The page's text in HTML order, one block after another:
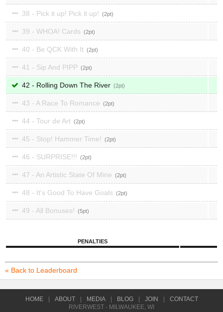
38 - Pick it up! Pick it up! 2
39 - WHOA! Cards 2
40 - Be QCK With It 2
41 - Sip And PIPP 2
42 - Rolling Down The River 2
43 - A Race To Romance 2
44 - Tour de Art 2
45 - Stop! Hammer Time! 2
46 - SURPRISE!!! 2
47 - An Artistic State Of Mine 2
48 - It's Good To Have Goals 2
49 - All Bonuses! 5
PENALTIES
« Back to Leaderboard
HOME ABOUT MEDIA BLOG JOIN
CONTACT
RIVERWEST - MILWAUKEE, WI